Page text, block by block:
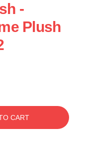
-
Plush
CART